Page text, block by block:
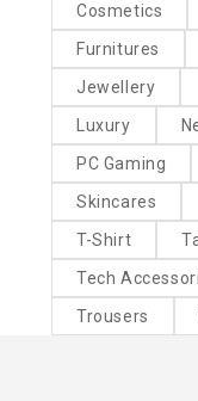
Cosmetics
Furnitures
Jewellery
Luxury
PC Gaming
Skincares
T-Shirt
Tech
Trousers